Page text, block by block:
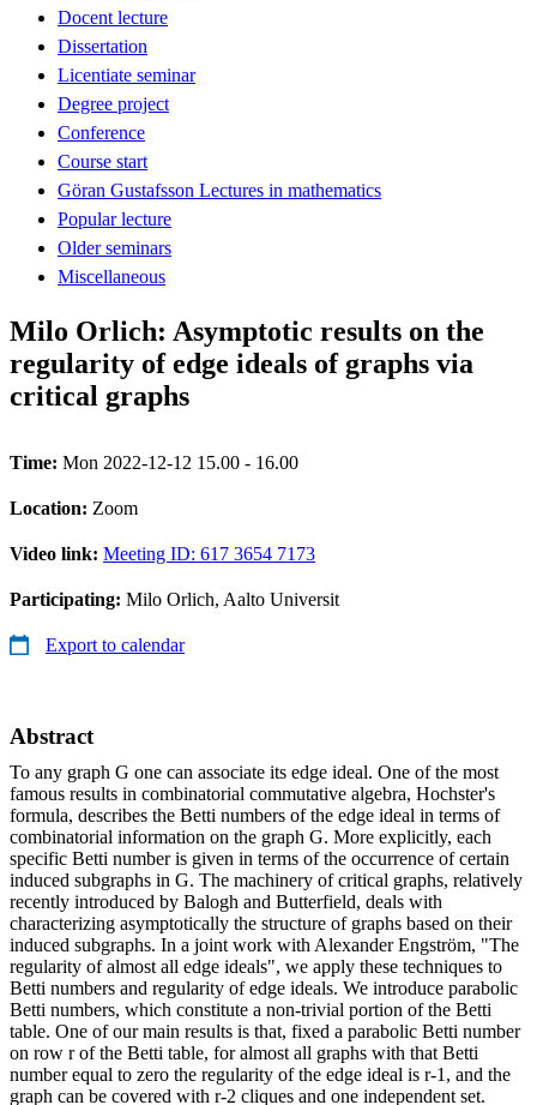
Docent lecture
Dissertation
Licentiate seminar
Degree project
Conference
Course start
Göran Gustafsson Lectures in mathematics
Popular lecture
Older seminars
Miscellaneous
Milo Orlich: Asymptotic results on the
regularity of edge ideals of graphs via
critical graphs
Time: Mon 2022-12-12 15.00 - 16.00
Location: Zoom
Video link: Meeting ID: 617 3654 7173
Participating: Milo Orlich, Aalto Universit
Export to calendar
Abstract
To any graph G one can associate its edge ideal. One of the most
famous results in combinatorial commutative algebra, Hochster's
formula, describes the Betti numbers of the edge ideal in terms of
combinatorial information on the graph G. More explicitly, each
specific Betti number is given in terms of the occurrence of certain
induced subgraphs in G. The machinery of critical graphs, relatively
recently introduced by Balogh and Butterfield, deals with
characterizing asymptotically the structure of graphs based on their
induced subgraphs. In a joint work with Alexander Engström, "The
regularity of almost all edge ideals", we apply these techniques to
Betti numbers and regularity of edge ideals. We introduce parabolic
Betti numbers, which constitute a non-trivial portion of the Betti
table. One of our main results is that, fixed a parabolic Betti number
on row r of the Betti table, for almost all graphs with that Betti
number equal to zero the regularity of the edge ideal is r-1, and the
graph can be covered with r-2 cliques and one independent set.